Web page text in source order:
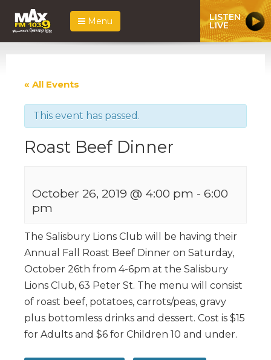
Menu LISTEN
LIVE
« All Events
This event has passed.
Roast Beef Dinner
October 26, 2019 @ 4:00 pm - 6:00
pm
The Salisbury Lions Club will be having their
Annual Fall Roast Beef Dinner on Saturday,
October 26th from 4-6pm at the Salisbury
Lions Club, 63 Peter St. The menu will consist
of roast beef, potatoes, carrots/peas, gravy
plus bottomless drinks and dessert. Cost is $15
for Adults and $6 for Children 10 and under.